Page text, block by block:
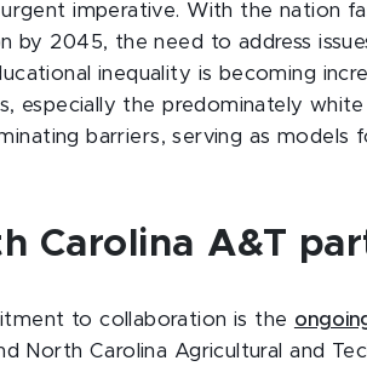
imperative. With the nation
by 2045, the need to address
inequality is becoming
especially the predominately white
barriers, serving as
Carolina A&T
to collaboration is the
North Carolina Agricultural and